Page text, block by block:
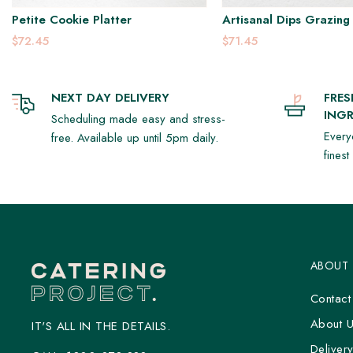
Petite Cookie Platter
$72.45
Artisanal Dips
$71.45
NEXT DAY DELIVERY
Scheduling made easy and stress-
free. Available up until 5pm daily.
IT'S ALL IN THE DETAILS.
ABOUT
About
Delivery